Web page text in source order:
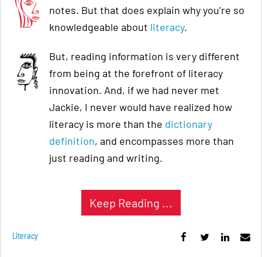
notes. But that does explain why you’re so
knowledgeable about literacy.
But, reading information is very different
from being at the forefront of literacy
innovation. And, if we had never met
Jackie, I never would have realized how
literacy is more than the dictionary
definition, and encompasses more than
just reading and writing.
Keep Reading ...
Literacy